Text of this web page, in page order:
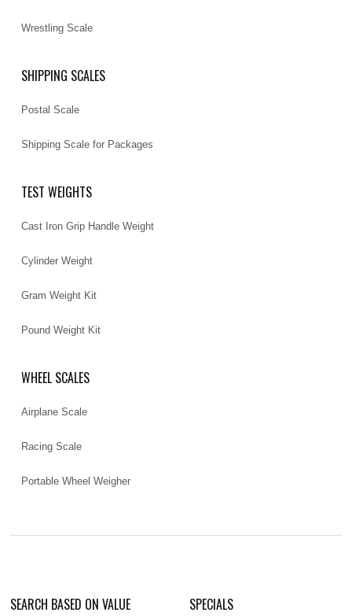
Wrestling Scale
SHIPPING SCALES
Postal Scale
Shipping Scale for Packages
TEST WEIGHTS
Cast Iron Grip Handle Weight
Cylinder Weight
Gram Weight Kit
Pound Weight Kit
WHEEL SCALES
Airplane Scale
Racing Scale
Portable Wheel Weigher
SEARCH BASED ON VALUE SPECIALS